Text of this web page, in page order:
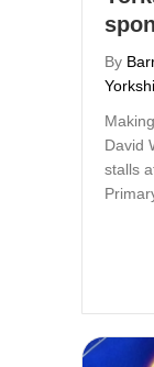
By
David
stalls